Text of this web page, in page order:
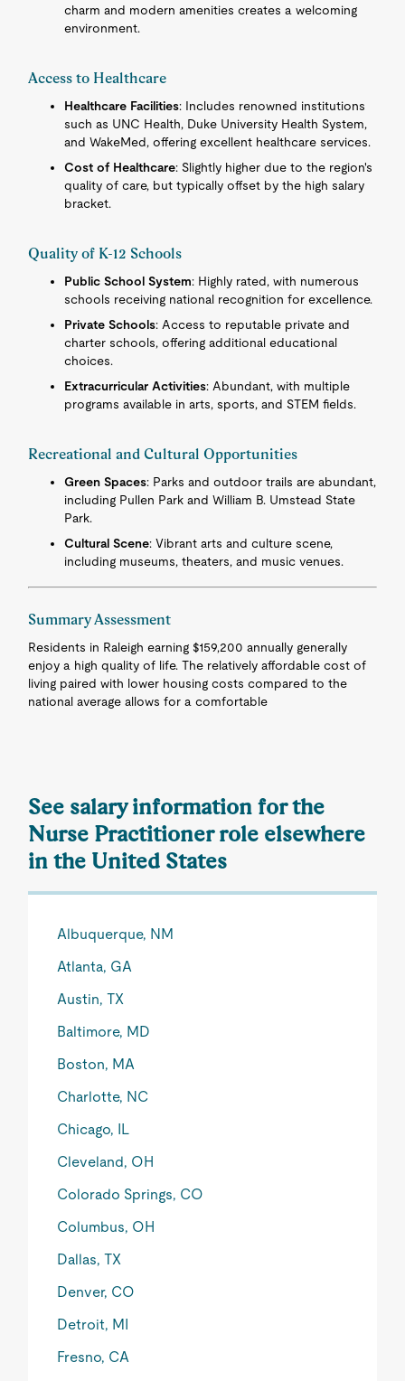
charm and modern amenities creates a welcoming
environment.
Access to Healthcare
Healthcare Facilities: Includes renowned institutions
such as UNC Health, Duke University Health System,
and WakeMed, offering excellent healthcare services.
Cost of Healthcare: Slightly higher due to the region's
quality of care, but typically offset by the high salary
bracket.
Quality of K-12 Schools
Public School System: Highly rated, with numerous
schools receiving national recognition for excellence.
Private Schools: Access to reputable private and
charter schools, offering additional educational
choices.
Extracurricular Activities: Abundant, with multiple
programs available in arts, sports, and STEM fields.
Recreational and Cultural Opportunities
Green Spaces: Parks and outdoor trails are abundant,
including Pullen Park and William B. Umstead State
Park.
Cultural Scene: Vibrant arts and culture scene,
including museums, theaters, and music venues.
Summary Assessment
Residents in Raleigh earning $159,200 annually generally
enjoy a high quality of life. The relatively affordable cost of
living paired with lower housing costs compared to the
national average allows for a comfortable
See salary information for the
Nurse Practitioner role elsewhere
in the United States
Albuquerque, NM
Atlanta, GA
Austin, TX
Baltimore, MD
Boston, MA
Charlotte, NC
Chicago, IL
Cleveland, OH
Colorado Springs, CO
Columbus, OH
Dallas, TX
Denver, CO
Detroit, MI
Fresno, CA